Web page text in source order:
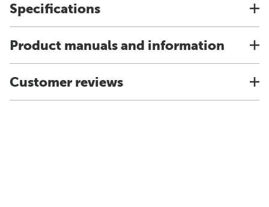
Specifications
Product manuals and information
Customer reviews